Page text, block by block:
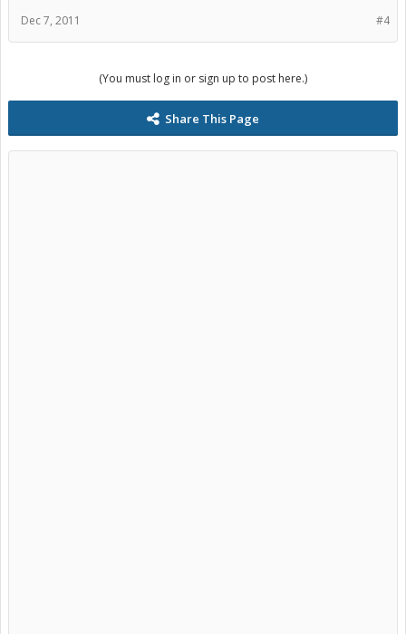
#4
Dec 7, 2011
(You must log in or sign up to post here.)
Share This Page